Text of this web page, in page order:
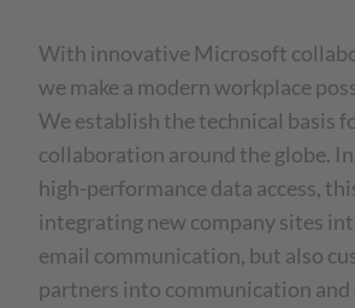
With innovative Microsoft
we make a modern workplace
We establish the technical basis
collaboration around the globe.
high-performance data access,
integrating new company sites
email communication, but also
partners into communication